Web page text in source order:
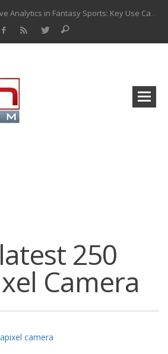
Predictive Analytics in Fantasy Sports: Key Use Cases and Benefits
How to Know If Your Business Is Ready for AI Implementation
250
Camera